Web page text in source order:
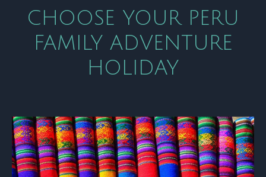
CHOOSE YOUR PERU
FAMILY ADVENTURE
HOLIDAY